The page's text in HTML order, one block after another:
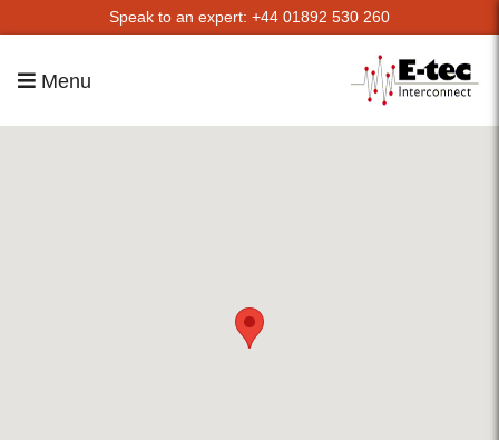
Speak to an expert: +44 01892 530 260
Menu